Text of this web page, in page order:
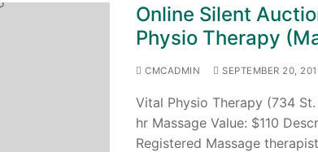
Online Silent
Physio Therapy
CMCADMIN SEPTEMBER 20,
Vital Physio Therapy (734
hr Massage Value: $110
Registered Massage